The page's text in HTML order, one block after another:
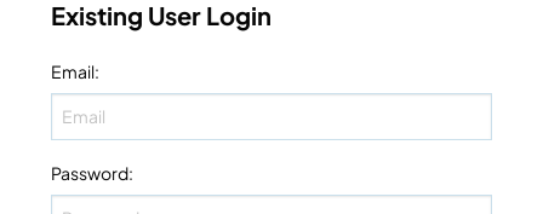
Existing User Login
Email:
Password: